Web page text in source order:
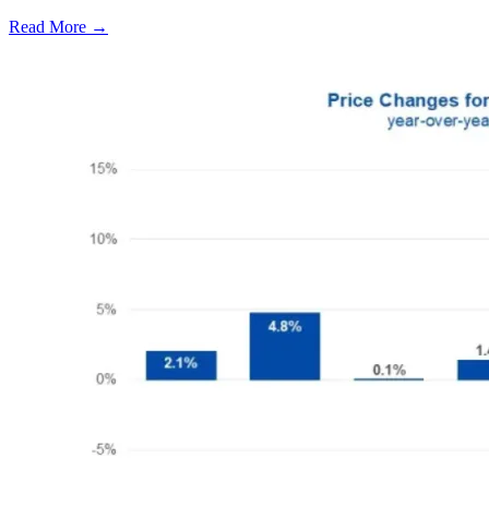
Read More →